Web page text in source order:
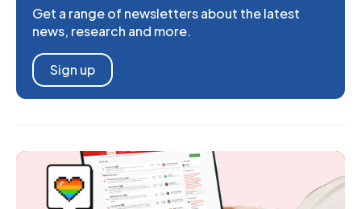
Get a range of newsletters about the latest
news, research and more.
Sign up